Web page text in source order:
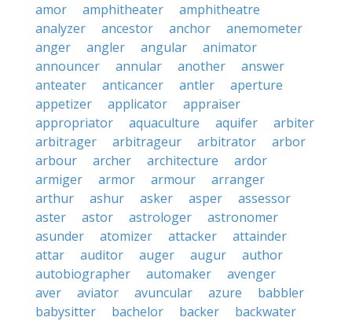
amor
amphitheater
amphitheatre
analyzer
ancestor anchor
anemometer
anger
angler angular
animator
announcer
annular another
answer
anteater
anticancer antler
aperture
appetizer
applicator
appraiser
appropriator
aquaculture aquifer
arbiter
arbitrager
arbitrageur arbitrator
arbor
arbour
archer architecture
ardor
armiger
armor armour
arranger
arthur
ashur asker asper
assessor
aster
astor astrologer
astronomer
asunder
atomizer attacker
attainder
attar
auditor auger augur
author
autobiographer
automaker
avenger
aver
aviator avuncular azure
babbler
babysitter
bachelor backer
backwater